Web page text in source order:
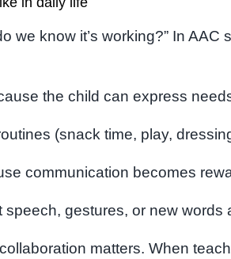
we know it’s working?” In
the child can express
(snack time, play,
communication becomes
speech, gestures, or new words
matters. When